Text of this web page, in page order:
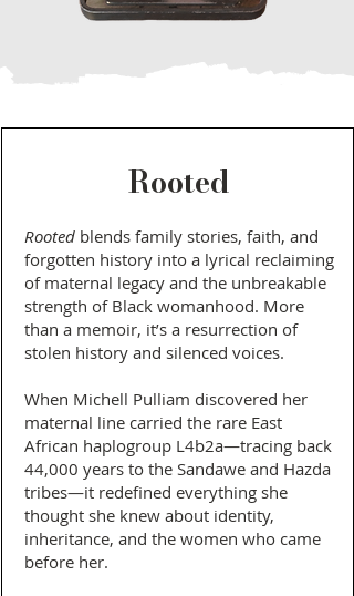
Rooted
Rootedblends family stories, faith, and
forgotten history into a lyrical reclaiming
of maternal legacy and the unbreakable
strength of Black womanhood. More
than a memoir, it’s a resurrection of
stolen history and silenced voices.
When Michell Pulliam discovered her
maternal line carried the rare East
African haplogroup L4b2a—tracing back
44,000 years to the Sandawe and Hazda
tribes—it redefined everything she
thought she knew about identity,
inheritance, and the women who came
before her.